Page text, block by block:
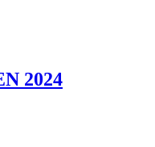
2024